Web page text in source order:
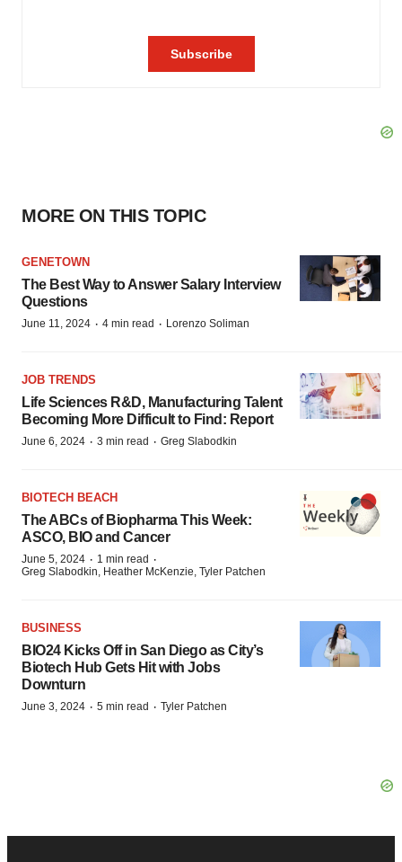
MORE ON THIS TOPIC
GENETOWN
The Best Way to Answer Salary Interview
Questions
June 11, 2024 · 4 min read · Lorenzo Soliman
JOB TRENDS
Life Sciences R&D, Manufacturing Talent
Becoming More Difficult to Find: Report
June 6, 2024 · 3 min read · Greg Slabodkin
BIOTECH BEACH
The ABCs of Biopharma This Week:
ASCO, BIO and Cancer
June 5, 2024 · 1 min read ·
Greg Slabodkin, Heather McKenzie, Tyler Patchen
BUSINESS
BIO24 Kicks Off in San Diego as City’s
Biotech Hub Gets Hit with Jobs
Downturn
June 3, 2024 · 5 min read · Tyler Patchen